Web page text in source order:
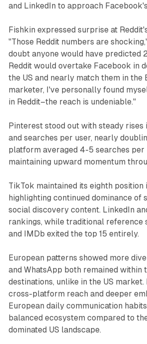
and LinkedIn to approach
Fishkin expressed surprise at
"Those Reddit numbers are
doubt anyone would have predicted
Reddit would overtake Facebook in
the US and nearly match them in the
marketer, I've personally found
in Reddit–the reach is undeniable."
Pinterest stood out with steady rises
and searches per user, nearly
platform averaged 4-5 searches per
maintaining upward momentum
TikTok maintained its eighth position
highlighting continued dominance of
social discovery content. LinkedIn
rankings, while traditional reference
and IMDb exited the top 15 entirely.
European patterns showed more
and WhatsApp both remained within
destinations, unlike in the US
cross-platform reach and deeper
European daily communication
balanced ecosystem compared to
dominated US landscape.